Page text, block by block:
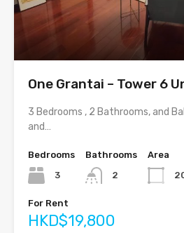
One Grantai – Tower 6
3 Bedrooms , 2 Bathrooms, and
and…
Bedrooms
3
Bathrooms
2
Area
For Rent
HKD$19,800